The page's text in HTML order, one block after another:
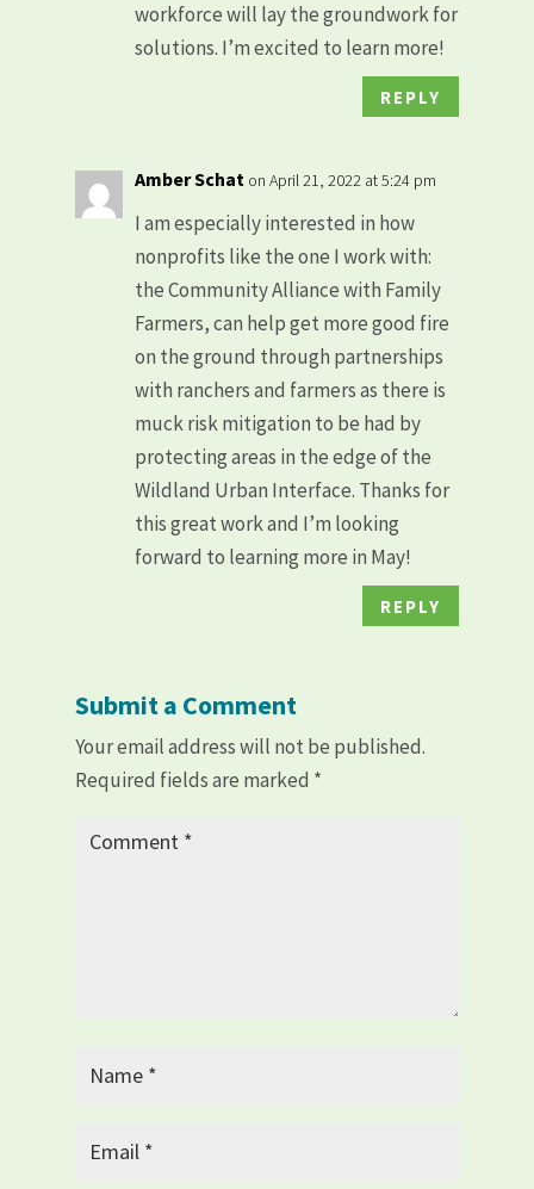
workforce will lay the groundwork for
solutions. I’m excited to learn more!
REPLY
Amber Schat on April 21, 2022 at 5:24 pm
I am especially interested in how
nonprofits like the one I work with:
the Community Alliance with Family
Farmers, can help get more good fire
on the ground through partnerships
with ranchers and farmers as there is
muck risk mitigation to be had by
protecting areas in the edge of the
Wildland Urban Interface. Thanks for
this great work and I’m looking
forward to learning more in May!
REPLY
Submit a Comment
Your email address will not be published.
Required fields are marked *